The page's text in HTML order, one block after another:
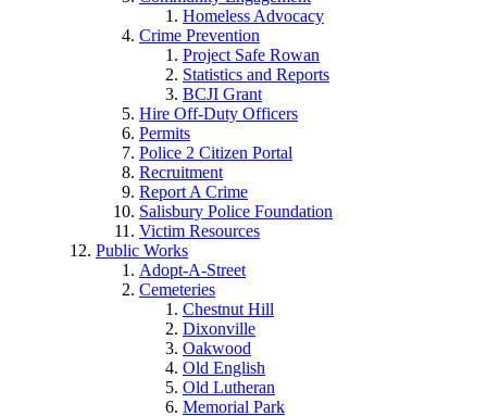
Homeless Advocacy
Crime Prevention
Project Safe Rowan
Statistics and Reports
BCJI Grant
Hire Off-Duty Officers
Permits
Police 2 Citizen Portal
Recruitment
Report A Crime
Salisbury Police Foundation
Victim Resources
Public Works
Adopt-A-Street
Cemeteries
Chestnut Hill
Dixonville
Oakwood
Old English
Old Lutheran
Memorial Park